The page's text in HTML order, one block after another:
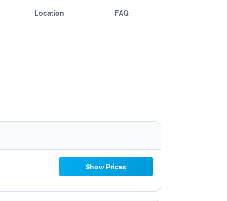
Location FAQ
Show Prices